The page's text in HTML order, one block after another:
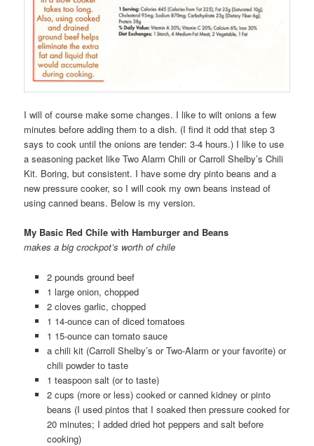
I will of course make some changes. I like to wilt onions a few
minutes before adding them to a dish. (I find it odd that step 3
says to cook until the onions are tender: 3-4 hours.) I like to use
a seasoning packet like Two Alarm Chili or Carroll Shelby’s Chili
Kit. Boring, but consistent. I have some dry pinto beans and a
new pressure cooker, so I will cook my own beans instead of
using canned beans. Below is my version.
My Basic Red Chile with Hamburger and Beans
makes a big crockpot’s worth of chile
2 pounds ground beef
1 large onion, chopped
2 cloves garlic, chopped
1 14-ounce can of diced tomatoes
1 15-ounce can tomato sauce
a chili kit (Carroll Shelby’s or Two-Alarm or your favorite) or
chili powder to taste
1 teaspoon salt (or to taste)
2 cups (more or less) cooked or canned kidney or pinto
beans (I used pintos that I soaked then pressure cooked for
20 minutes; I added dried hot peppers and salt before
cooking)